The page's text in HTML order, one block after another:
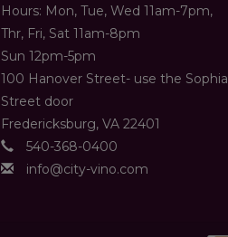
Hours: Mon, Tue, Wed 11am-7pm,
Thr, Fri, Sat 11am-8pm
Sun 12pm-5pm
100 Hanover Street- use the Sophia
Street door
Fredericksburg, VA 22401
540-368-0400
info@city-vino.com